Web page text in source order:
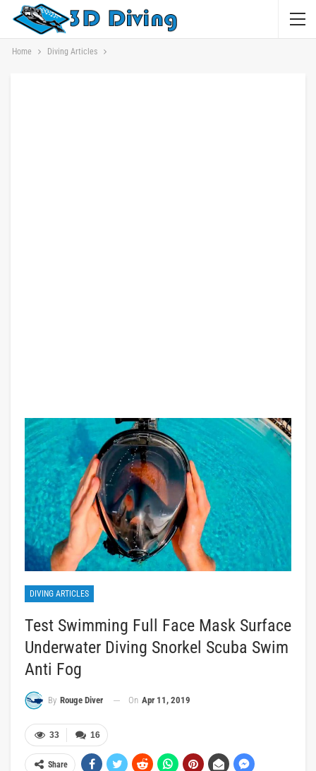
Home Diving Articles
DIVING ARTICLES
Test Swimming Full Face Mask Surface
Underwater Diving Snorkel Scuba Swim
Anti Fog
By Rouge Diver On Apr 11, 2019
16
33
Share